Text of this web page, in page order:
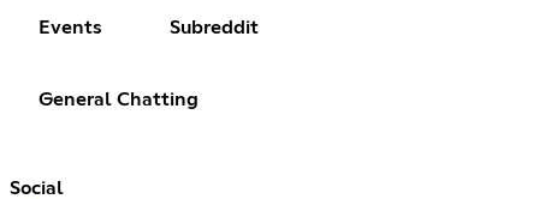
Events Subreddit
General Chatting
Social